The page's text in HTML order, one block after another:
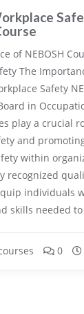
of NEBOSH
The
Safety
in
play a crucial
and
within
recognized
individuals
skills needed
0